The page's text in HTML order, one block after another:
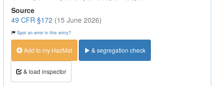
Source
49 CFR §172 (15 June 2026)
Spot an error in this entry?
Add to my HazMat & segregation check
& load inspector